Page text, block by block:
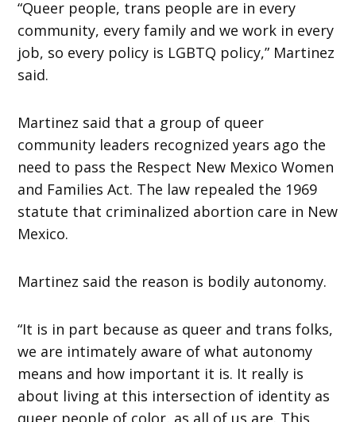
“Queer people, trans people are in every
community, every family and we work in every
job, so every policy is LGBTQ policy,” Martinez
said.
Martinez said that a group of queer
community leaders recognized years ago the
need to pass the Respect New Mexico Women
and Families Act. The law repealed the 1969
statute that criminalized abortion care in New
Mexico.
Martinez said the reason is bodily autonomy.
“It is in part because as queer and trans folks,
we are intimately aware of what autonomy
means and how important it is. It really is
about living at this intersection of identity as
queer people of color, as all of us are. This